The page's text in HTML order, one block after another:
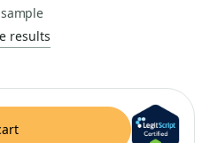
results